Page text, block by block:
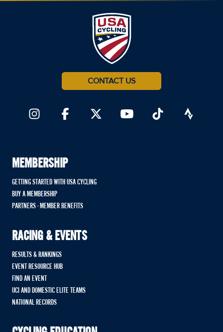
CONTACT US
MEMBERSHIP
GETTING STARTED WITH USA CYCLING
BUY A MEMBERSHIP
PARTNERS - MEMBER BENEFITS
RACING & EVENTS
RESULTS & RANKINGS
EVENT RESOURCE HUB
FIND AN EVENT
UCI AND DOMESTIC ELITE TEAMS
NATIONAL RECORDS